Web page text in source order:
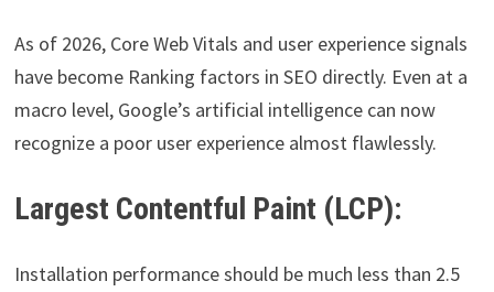
As of 2026, Core Web Vitals and user experience signals
have become Ranking factors in SEO directly. Even at a
macro level, Google’s artificial intelligence can now
recognize a poor user experience almost flawlessly.
Largest Contentful Paint (LCP):
Installation performance should be much less than 2.5